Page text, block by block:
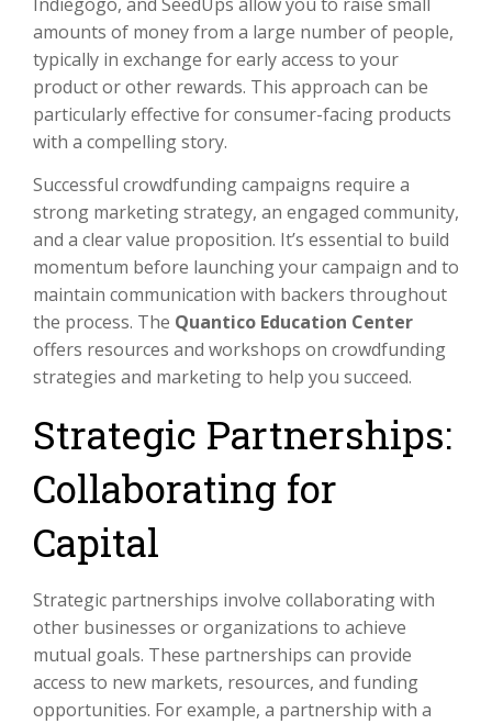
amounts of money from a large number of people,
typically in exchange for early access to your
product or other rewards. This approach can be
particularly effective for consumer-facing products
with a compelling story.
Successful crowdfunding campaigns require a
strong marketing strategy, an engaged community,
and a clear value proposition. It’s essential to build
momentum before launching your campaign and to
maintain communication with backers throughout
the process. The Quantico Education Center
offers resources and workshops on crowdfunding
strategies and marketing to help you succeed.
Strategic Partnerships:
Collaborating for
Capital
Strategic partnerships involve collaborating with
other businesses or organizations to achieve
mutual goals. These partnerships can provide
access to new markets, resources, and funding
opportunities. For example, a partnership with a